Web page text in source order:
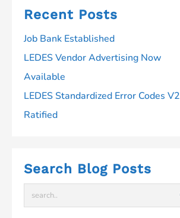
Recent Posts
Job Bank Established
LEDES Vendor Advertising Now
Available
LEDES Standardized Error Codes V2
Ratified
Search Blog Posts